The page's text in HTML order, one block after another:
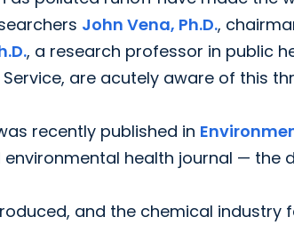
John Vena, Ph.D.,
, a research professor in public
are acutely aware of this
recently published in
health journal — the
and the chemical industry